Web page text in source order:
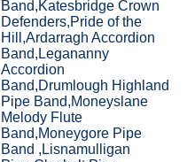
Band,Katesbridge Crown
Defenders,Pride of the
Hill,Ardarragh Accordion
Band,Legananny
Accordion
Band,Drumlough Highland
Pipe Band,Moneyslane
Melody Flute
Band,Moneygore Pipe
Band ,Lisnamulligan